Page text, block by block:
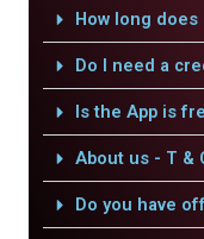
How long
Do I need a
Is the App is
About us - T &
Do you have